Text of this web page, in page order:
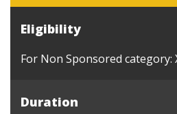
Eligibility
For Non Sponsored category:
Duration